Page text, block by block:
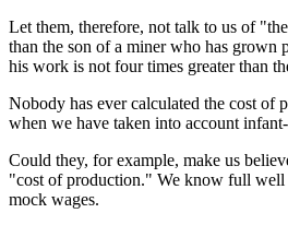
Let them, therefore, not talk to us of
than the son of a miner who has grown
his work is not four times greater than
Nobody has ever calculated the cost of
when we have taken into account
Could they, for example, make us
"cost of production." We know full well
mock wages.